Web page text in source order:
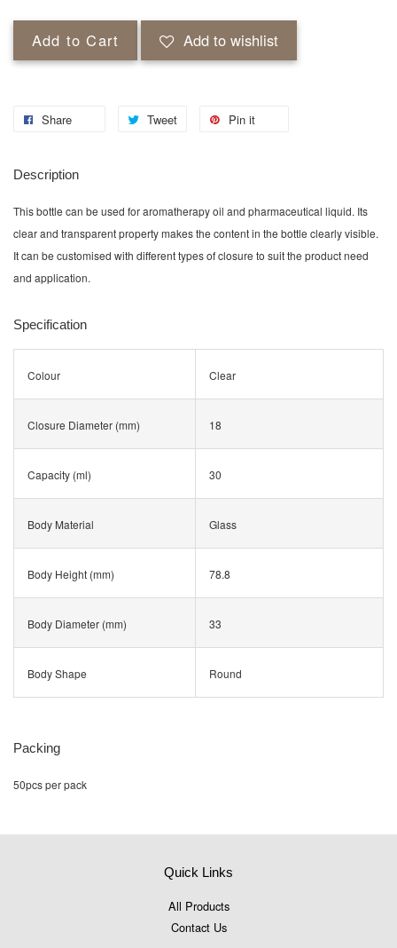
Add to Cart Add to wishlist
Share Tweet Pin it
Description
This bottle can be used for aromatherapy oil and pharmaceutical liquid. Its
clear and transparent property makes the content in the bottle clearly visible.
It can be customised with different types of closure to suit the product need
and application.
Specification
Colour Clear
Closure Diameter (mm) 18
Capacity (ml) 30
Body Material Glass
Body Height (mm) 78.8
Body Diameter (mm) 33
Body Shape Round
Packing
50pcs per pack
Quick Links
All Products
Contact Us